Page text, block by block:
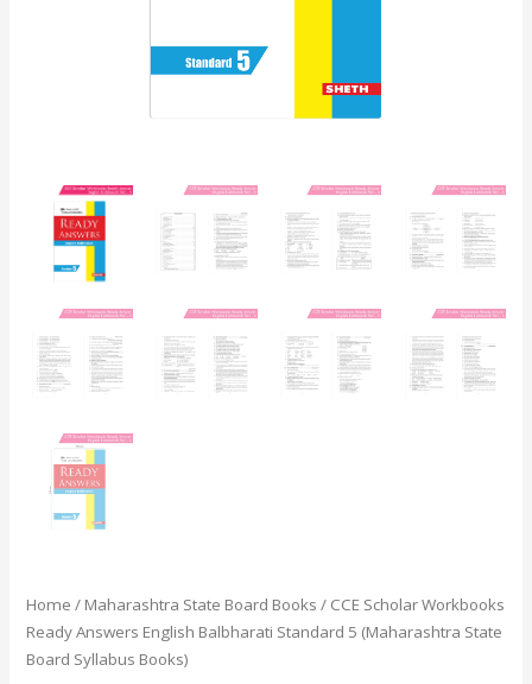
Home / Maharashtra State Board Books / CCE Scholar Workbooks
Ready Answers English Balbharati Standard 5 (Maharashtra State
Board Syllabus Books)